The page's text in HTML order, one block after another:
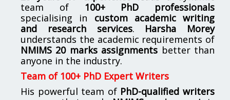
team of 100+ PhD professionals
specialising in custom academic writing
and research services. Harsha Morey
understands the academic requirements of
NMIMS 20 marks assignments better than
anyone in the industry.
Team of 100+ PhD Expert Writers
His powerful team of PhD-qualified writers